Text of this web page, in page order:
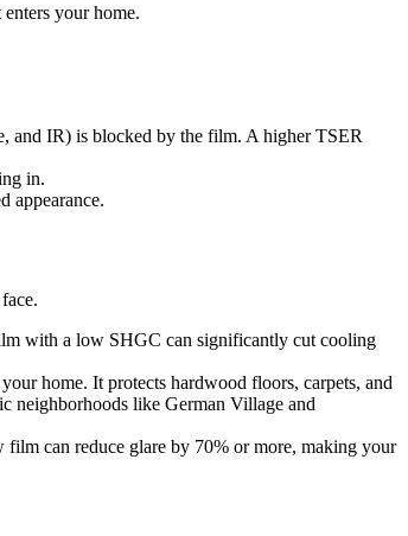
your home.
and IR) is blocked by the film. A higher TSER
in.
appearance.
with a low SHGC can significantly cut cooling
home. It protects hardwood floors, carpets, and
neighborhoods like German Village and
can reduce glare by 70% or more, making your